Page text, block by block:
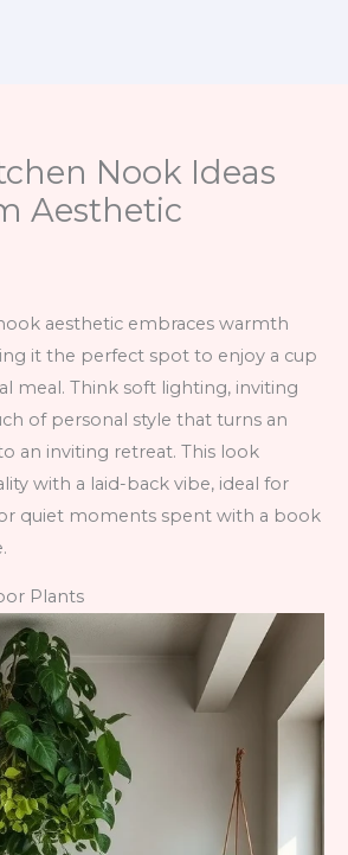
Nook Ideas
Aesthetic
aesthetic embraces warmth
it the perfect spot to enjoy a cup
meal. Think soft lighting, inviting
of personal style that turns an
an inviting retreat. This look
with a laid-back vibe, ideal for
quiet moments spent with a book
Plants